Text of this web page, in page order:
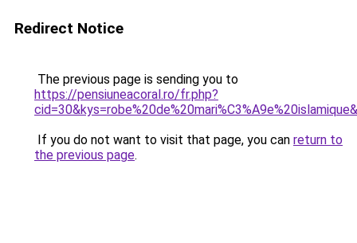
Redirect Notice
The previous page is sending you to
https://pensiuneacoral.ro/fr.php?
If you do not want to visit that page, you can return to
the previous page.